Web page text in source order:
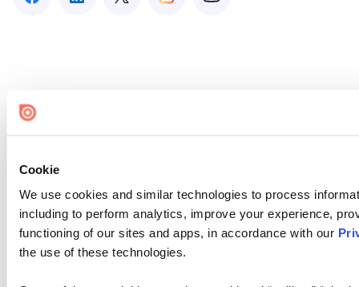
Cookie
We use cookies and similar technologies to process
including to perform analytics, improve your experience,
functioning of our sites and apps, in accordance with our
the use of these technologies.